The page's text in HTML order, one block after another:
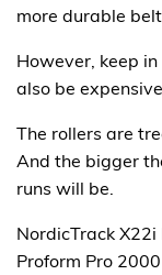
more durable
However, keep
also be expensive.
The rollers are
And the bigger
runs will be.
NordicTrack
Proform Pro